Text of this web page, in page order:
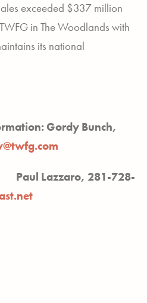
exceeded $337 million
in The Woodlands with
its national
Gordy Bunch,
281-728-